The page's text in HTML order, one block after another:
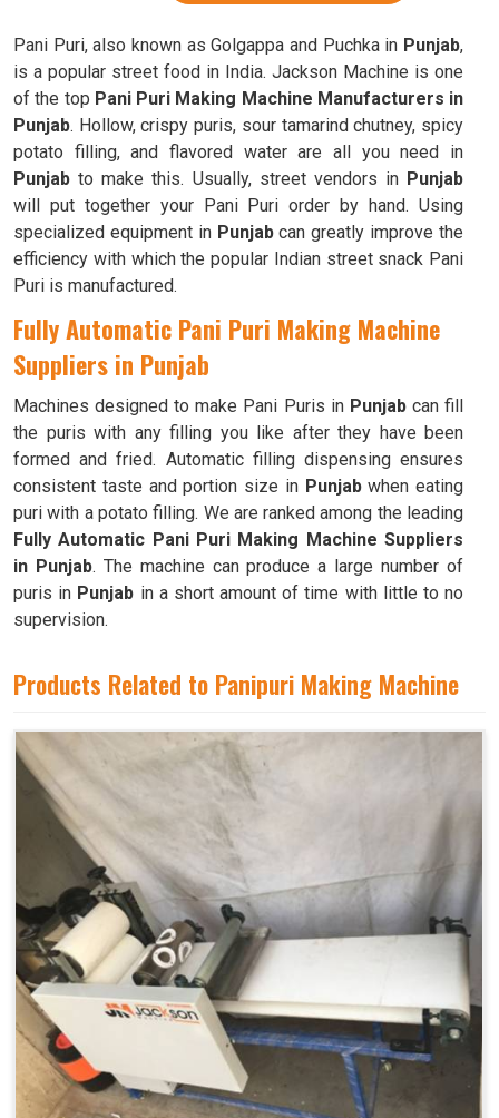
Pani Puri, also known as Golgappa and Puchka in Punjab,
is a popular street food in India. Jackson Machine is one
of the top Pani Puri Making Machine Manufacturers in
Punjab. Hollow, crispy puris, sour tamarind chutney, spicy
potato filling, and flavored water are all you need in
Punjab to make this. Usually, street vendors in Punjab
will put together your Pani Puri order by hand. Using
specialized equipment in Punjabcan greatly improve the
efficiency with which the popular Indian street snack Pani
Puri is manufactured.
Fully Automatic Pani Puri Making Machine
Suppliers in Punjab
Machines designed to make Pani Puris in Punjabcan fill
the puris with any filling you like after they have been
formed and fried. Automatic filling dispensing ensures
consistent taste and portion size in Punjabwhen eating
puri with a potato filling. We are ranked among the leading
Fully Automatic Pani Puri Making Machine Suppliers
in Punjab. The machine can produce a large number of
puris in Punjab in a short amount of time with little to no
supervision.
Products Related to Panipuri Making Machine